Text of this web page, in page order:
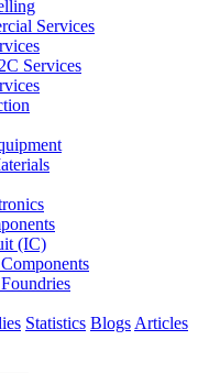
Services
Services
(IC)
Statistics Blogs Articles